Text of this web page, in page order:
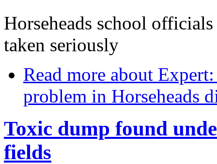
Horseheads school
taken seriously
Read more about
problem in Horseheads
Toxic dump found
fields